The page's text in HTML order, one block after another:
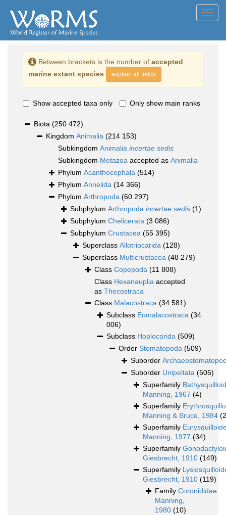
Between brackets is the number of accepted
marine extant species
explain all fields
Show accepted taxa only Only show main ranks
Biota (250 472)
Kingdom Animalia (214 153)
Subkingdom Animalia incertae sedis
Subkingdom Metazoa accepted as Animalia
Phylum Acanthocephala (514)
Phylum Annelida (14 366)
Phylum Arthropoda (60 297)
Subphylum Arthropoda incertae sedis (1)
Subphylum Chelicerata (3 086)
Subphylum Crustacea (55 395)
Superclass Allotriocarida (128)
Superclass Multicrustacea (48 279)
Class Copepoda (11 808)
Class Hexanauplia accepted
as Thecostraca
Class Malacostraca (34 581)
Subclass Eumalacostraca (34
006)
Subclass Hoplocarida (509)
Order Stomatopoda (509)
Suborder
Suborder Unipeltata (505)
Superfamily
Manning, 1967 (4)
Superfamily
Manning & Bruce, 1984
Superfamily
Manning, 1977 (34)
Superfamily
Giesbrecht, 1910 (149)
Superfamily
Giesbrecht, 1910 (119)
Family Coronididae
Manning,
1980 (10)